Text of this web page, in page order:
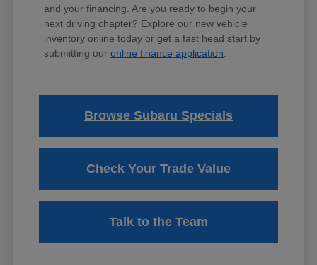
and your financing. Are you ready to begin your
next driving chapter? Explore our new vehicle
inventory online today or get a fast head start by
submitting ouronline finance application
Browse Subaru Specials
Check Your Trade Value
Talk to the Team